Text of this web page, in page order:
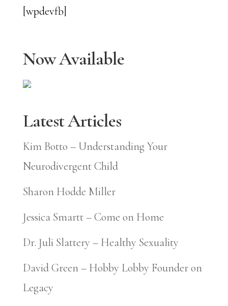
[wpdevfb]
Now Available
Latest Articles
Kim Botto – Understanding Your
Neurodivergent Child
Sharon Hodde Miller
Jessica Smartt – Come on Home
Dr. Juli Slattery – Healthy Sexuality
David Green – Hobby Lobby Founder on
Legacy